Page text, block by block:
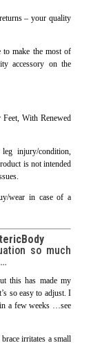
– your quality
make the most of
accessory on the
With Renewed
injury/condition,
is not intended
wear in case of a
so much
this has made my
so easy to adjust. I
a few weeks …see
irritates a small